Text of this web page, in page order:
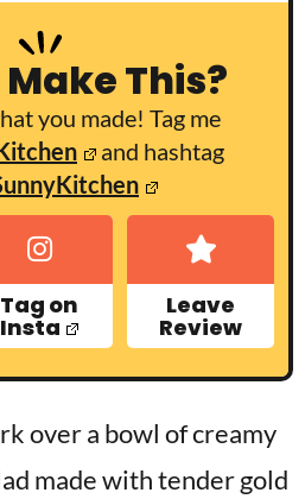
This?
you made! Tag me
and hashtag
Tag on
Insta
Leave
Review